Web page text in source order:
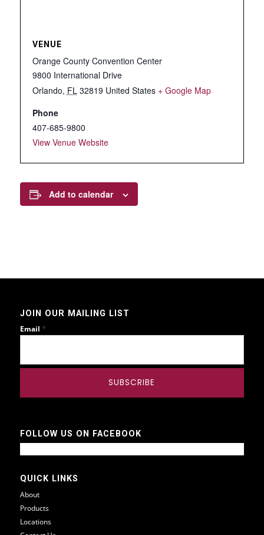
VENUE
Orange County Convention Center
9800 International Drive
Orlando, FL 32819 United States + Google Map
Phone
407-685-9800
View Venue Website
Add to calendar
JOIN OUR MAILING LIST
Email *
FOLLOW US ON FACEBOOK
QUICK LINKS
About
Products
Locations